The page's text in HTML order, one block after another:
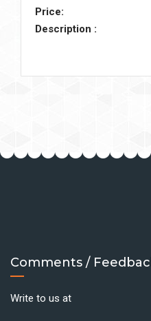
Price:
Description :
Comments /
Write to us at